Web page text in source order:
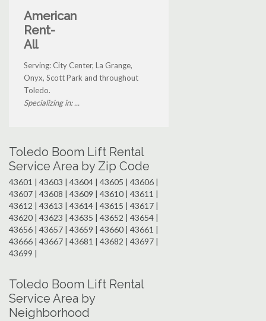
American
Rent-
All
Serving: City Center, La Grange,
Onyx, Scott Park and throughout
Toledo.
Specializing in: ...
Toledo Boom Lift Rental
Service Area by Zip Code
43601 | 43603 | 43604 | 43605 | 43606 |
43607 | 43608 | 43609 | 43610 | 43611 |
43612 | 43613 | 43614 | 43615 | 43617 |
43620 | 43623 | 43635 | 43652 | 43654 |
43656 | 43657 | 43659 | 43660 | 43661 |
43666 | 43667 | 43681 | 43682 | 43697 |
43699 |
Toledo Boom Lift Rental
Service Area by
Neighborhood